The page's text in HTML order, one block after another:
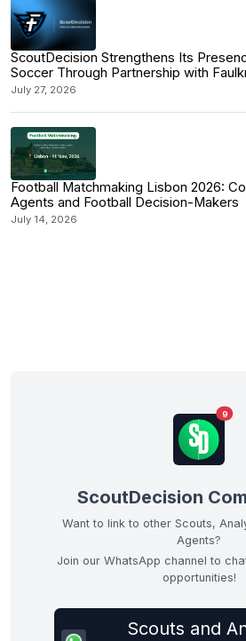
ScoutDecision Strengthens Its
Soccer Through Partnership with
July 27, 2026
Football Matchmaking Lisbon 2026:
Agents and Football Decision-Makers
July 14, 2026
9
ScoutDecision
Want to link to other Scouts,
Agents?
Join our WhatsApp channel to
opportunities!
Scouts and